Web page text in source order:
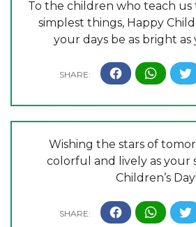
To the children who teach us
simplest things, Happy
your days be as bright as
Wishing the stars of
colorful and lively as your
Children’s Day!